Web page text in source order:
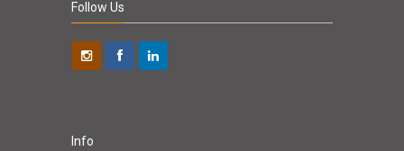
Follow Us
Info